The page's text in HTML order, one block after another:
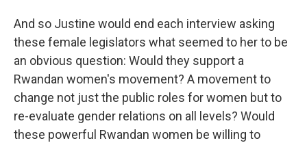
And so Justine would end each interview asking
these female legislators what seemed to her to be
an obvious question: Would they support a
Rwandan women's movement? A movement to
change not just the public roles for women but to
re-evaluate gender relations on all levels? Would
these powerful Rwandan women be willing to